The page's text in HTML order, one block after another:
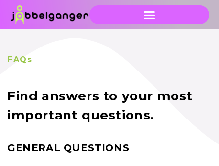
FAQs
Find answers to your most
important questions.
GENERAL QUESTIONS